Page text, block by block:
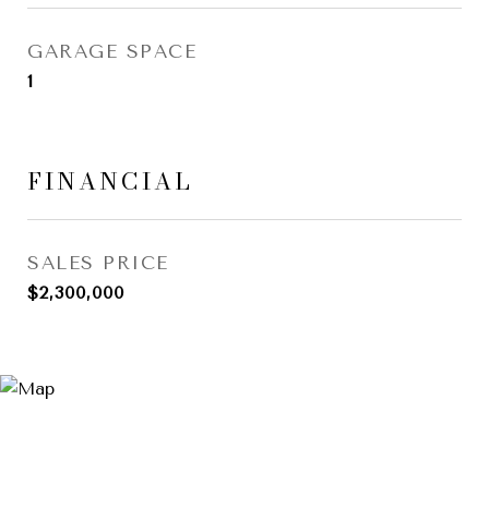
GARAGE SPACE
1
FINANCIAL
SALES PRICE
$2,300,000